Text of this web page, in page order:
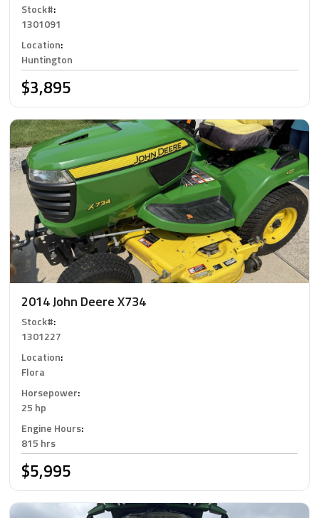
Stock#:
1301091
Location:
Huntington
$3,895
2014 John Deere X734
Stock#:
1301227
Location:
Flora
Horsepower:
25 hp
Engine Hours:
815 hrs
$5,995